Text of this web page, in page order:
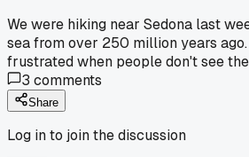
We were hiking near Sedona last
sea from over 250 million years
frustrated when people don't see
3 comments
Share
Log in to join the discussion